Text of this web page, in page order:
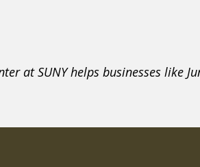
at SUNY helps businesses like